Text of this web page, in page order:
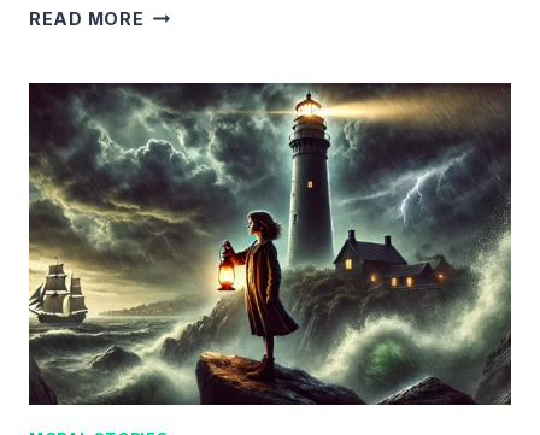
READ MORE THE